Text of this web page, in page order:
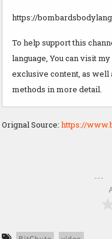
https://
To help support this
language, You can visit
exclusive content, as well
methods in more detail.
Orignal Source: https://